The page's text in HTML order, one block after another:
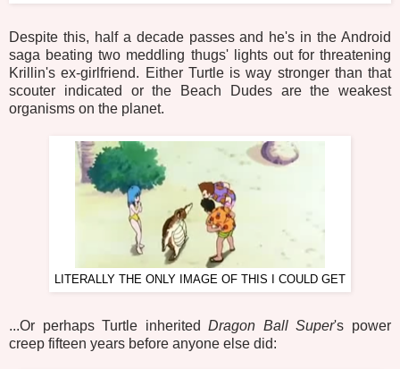
Despite this, half a decade passes and he's in the Android
saga beating two meddling thugs' lights out for threatening
Krillin's ex-girlfriend. Either Turtle is way stronger than that
scouter indicated or the Beach Dudes are the weakest
organisms on the planet.
LITERALLY THE ONLY IMAGE OF THIS I COULD GET
...Or perhaps Turtle inheritedDragon Ball Super's power
creep fifteen years before anyone else did: